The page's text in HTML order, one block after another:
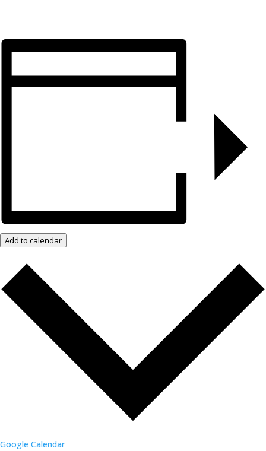
Add to calendar
Google Calendar